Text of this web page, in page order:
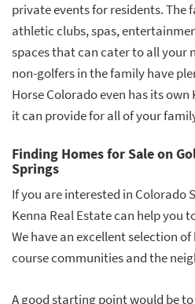
private events for residents. The
athletic clubs, spas,
spaces that can cater to all your
non-golfers in the family have
Horse Colorado even has its
it can provide for all of your
Finding Homes for Sale on
Springs
If you are interested in Colorado
Kenna Real Estate can help you
We have an excellent selection
course communities and the
A good starting point would be